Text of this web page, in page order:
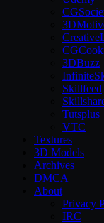
3DBuzz
Skillfeed
Tutsplus
VTC
Textures
3D Models
Archives
DMCA
About
Privacy
IRC